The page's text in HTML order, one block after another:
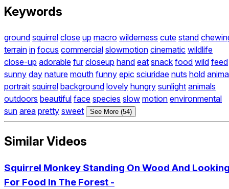
Keywords
ground squirrel close up macro wilderness cute stand
terrain in focus commercial slowmotion cinematic wildlife
close-up adorable fur closeup hand eat snack food wild feed
sunny day nature mouth funny epic sciuridae nuts hold
portrait squirrel background lovely hungry sunlight animals
outdoors beautiful face species slow motion environmental
sun area pretty sweet See More (54)
Similar Videos
Squirrel Monkey Standing On Wood And
For Food In The Forest -